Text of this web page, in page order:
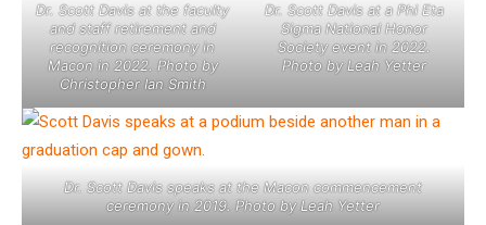
Dr. Scott Davis at the faculty
and staff retirement and
recognition ceremony in
Macon in 2022. Photo by
Christopher Ian Smith
Dr. Scott Davis at a Phi Eta
Sigma National Honor
Society event in 2022.
Photo by Leah Yetter
Dr. Scott Davis speaks at the Macon commencement
ceremony in 2019. Photo by Leah Yetter